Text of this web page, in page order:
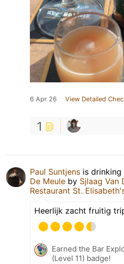
6 Apr 26 View Detailed
1
Paul Suntjens is drinking
De Meule by Sjlaag Van
Restaurant St.
Heerlijk zacht fruitig
Earned the Bar
(Level 11) badge!